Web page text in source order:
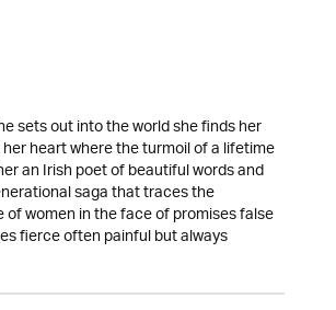
sets out into the world she finds her
heart where the turmoil of a lifetime
an Irish poet of beautiful words and
saga that traces the
women in the face of promises false
fierce often painful but always